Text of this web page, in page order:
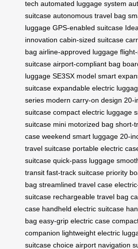
tech automated luggage system
suitcase autonomous travel bag
luggage GPS-enabled suitcase
innovation cabin-sized suitcase
bag airline-approved luggage
suitcase airport-compliant bag
luggage SE3SX model smart
suitcase expandable electric
series modern carry-on design 20-
suitcase compact electric luggage
suitcase mini motorized bag short-
case weekend smart luggage 20-
travel suitcase portable electric
suitcase quick-pass luggage
transit fast-track suitcase priority
bag streamlined travel case
suitcase rechargeable travel bag
case handheld electric suitcase
bag easy-grip electric case
companion lightweight electric
suitcase choice airport navigation